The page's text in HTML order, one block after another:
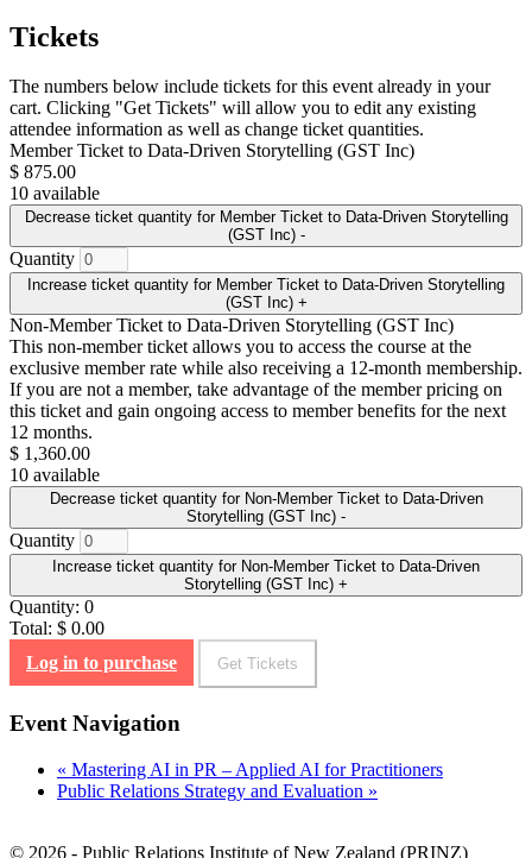
Tickets
The numbers below include tickets for this event already in your
cart. Clicking "Get Tickets" will allow you to edit any existing
attendee information as well as change ticket quantities.
Member Ticket to Data-Driven Storytelling (GST Inc)
$ 875.00
10 available
Decrease ticket quantity for Member Ticket to Data-Driven Storytelling
(GST Inc) -
Quantity
Increase ticket quantity for Member Ticket to Data-Driven Storytelling
(GST Inc) +
Non-Member Ticket to Data-Driven Storytelling (GST Inc)
This non-member ticket allows you to access the course at the
exclusive member rate while also receiving a 12-month membership.
If you are not a member, take advantage of the member pricing on
this ticket and gain ongoing access to member benefits for the next
12 months.
$ 1,360.00
10 available
Decrease ticket quantity for Non-Member Ticket to Data-Driven
Storytelling (GST Inc) -
Quantity
Increase ticket quantity for Non-Member Ticket to Data-Driven
Storytelling (GST Inc) +
Quantity: 0
Total: $ 0.00
Log in to purchase
Get Tickets
Event Navigation
« Mastering AI in PR – Applied AI for Practitioners
Public Relations Strategy and Evaluation »
© 2026 - Public Relations Institute of New Zealand (PRINZ)